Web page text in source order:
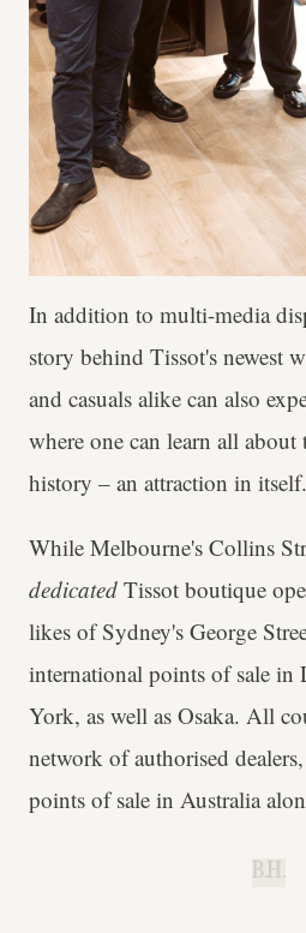
In addition to multi-media
story behind Tissot's newest
and casuals alike can also
where one can learn all about
history – an attraction in itself.
While Melbourne's Collins
dedicated Tissot boutique
likes of Sydney's George
international points of sale in
York, as well as Osaka. All
network of authorised
points of sale in Australia
B.H.